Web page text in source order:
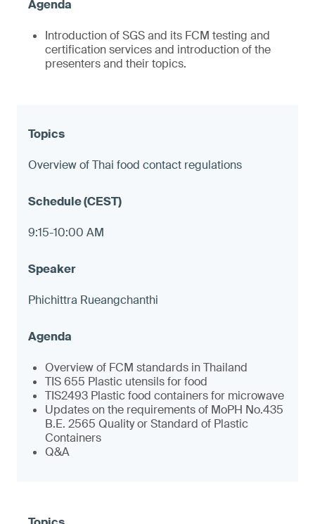
Introduction of SGS and its FCM testing and
certification services and introduction of the
presenters and their topics.
Overview of Thai food contact regulations
9:15-10:00 AM
Phichittra Rueangchanthi
Overview of FCM standards in Thailand
TIS 655 Plastic utensils for food
TIS2493 Plastic food containers for microwave
Updates on the requirements of MoPH No.435
B.E. 2565 Quality or Standard of Plastic
Containers
Q&A